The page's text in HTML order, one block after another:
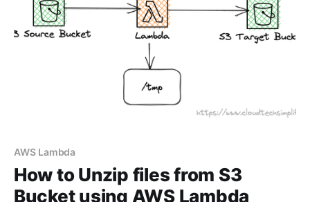
AWS Lambda
How to Unzip files from S3
Bucket using AWS Lambda